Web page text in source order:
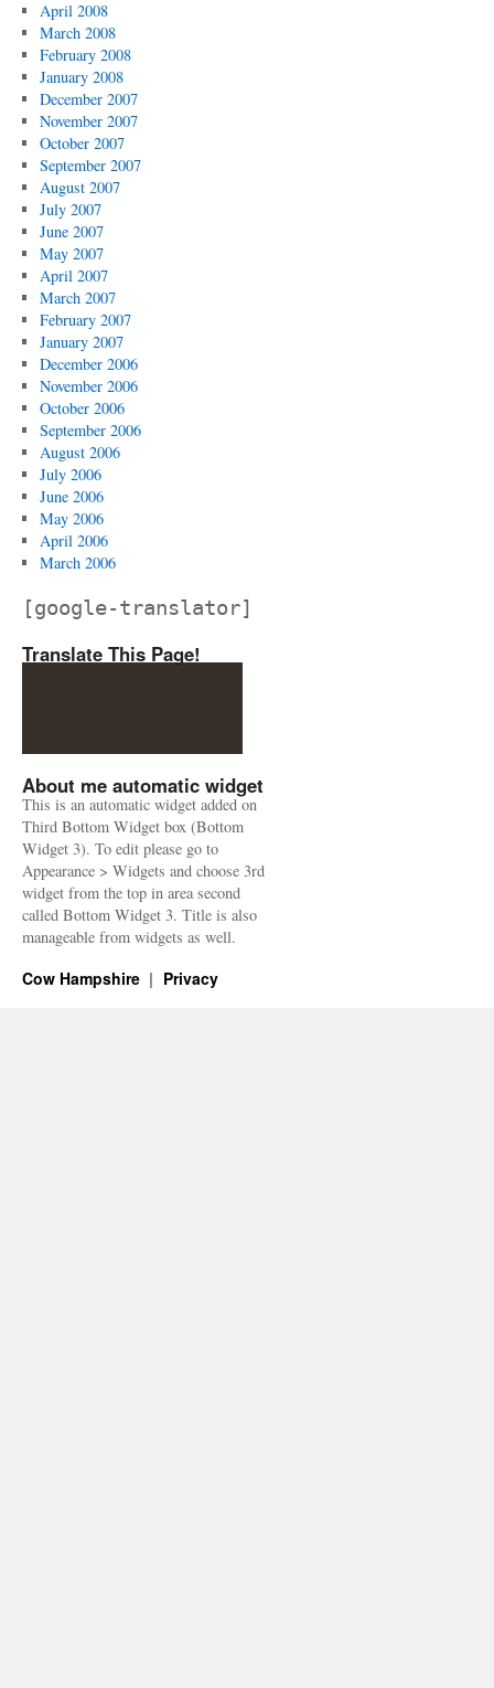
April 2008
March 2008
February 2008
January 2008
December 2007
November 2007
October 2007
September 2007
August 2007
July 2007
June 2007
May 2007
April 2007
March 2007
February 2007
January 2007
December 2006
November 2006
October 2006
September 2006
August 2006
July 2006
June 2006
May 2006
April 2006
March 2006
[google-translator]
Translate This Page!
About me automatic widget
This is an automatic widget added on
Third Bottom Widget box (Bottom
Widget 3). To edit please go to
Appearance > Widgets and choose 3rd
widget from the top in area second
called Bottom Widget 3. Title is also
manageable from widgets as well.
Cow Hampshire Privacy